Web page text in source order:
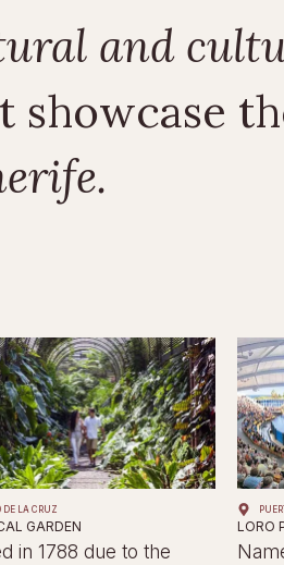
and
showcase
DE LA CRUZ
GARDEN
in 1788 due to the
LORO